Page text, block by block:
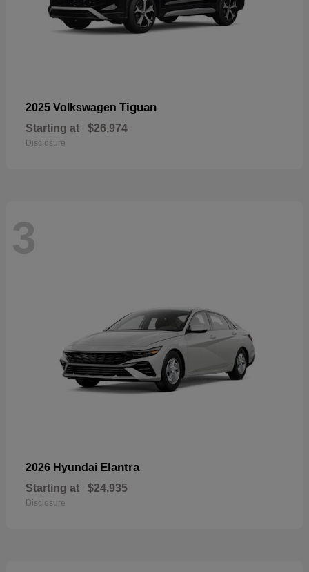
2025 Volkswagen Tiguan
Starting at $26,974
Disclosure
3
2026 Hyundai Elantra
Starting at $24,935
Disclosure